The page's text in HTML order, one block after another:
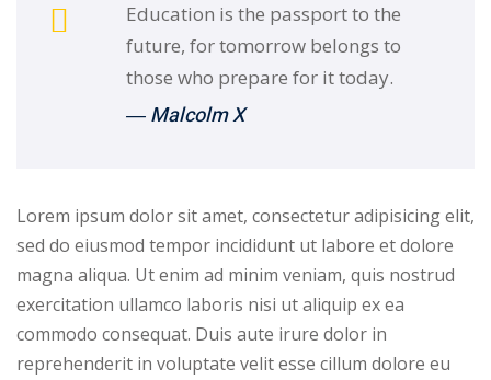
Education is the passport to the
future, for tomorrow belongs to
those who prepare for it today.
― Malcolm X
Lorem ipsum dolor sit amet, consectetur adipisicing elit,
sed do eiusmod tempor incididunt ut labore et dolore
magna aliqua. Ut enim ad minim veniam, quis nostrud
exercitation ullamco laboris nisi ut aliquip ex ea
commodo consequat. Duis aute irure dolor in
reprehenderit in voluptate velit esse cillum dolore eu